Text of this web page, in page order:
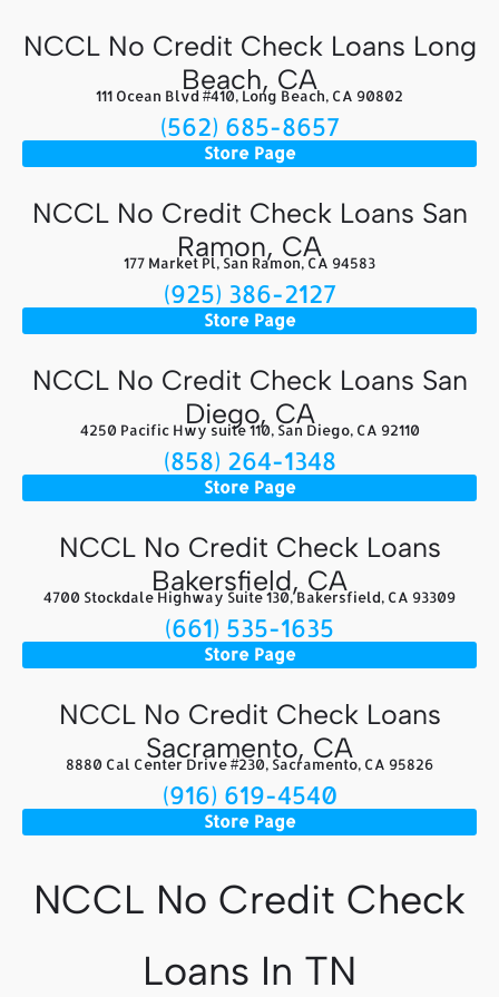
NCCL No Credit Check Loans Long
Beach, CA
111 Ocean Blvd #410, Long Beach, CA 90802
(562) 685-8657
Store Page
NCCL No Credit Check Loans San
Ramon, CA
177 Market Pl, San Ramon, CA 94583
(925) 386-2127
Store Page
NCCL No Credit Check Loans San
Diego, CA
4250 Pacific Hwy suite 110, San Diego, CA 92110
(858) 264-1348
Store Page
NCCL No Credit Check Loans
Bakersfield, CA
4700 Stockdale Highway Suite 130, Bakersfield, CA 93309
(661) 535-1635
Store Page
NCCL No Credit Check Loans
Sacramento, CA
8880 Cal Center Drive #230, Sacramento, CA 95826
(916) 619-4540
Store Page
NCCL No Credit Check
Loans In TN